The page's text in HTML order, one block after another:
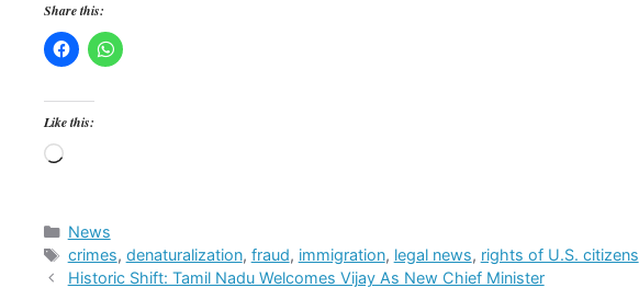
Share this:
Like this:
Loading…
Categories
News
Tags
crimes, denaturalization, fraud, immigration, legal news, rights of U.S. citizens
Historic Shift: Tamil Nadu Welcomes Vijay As New Chief Minister